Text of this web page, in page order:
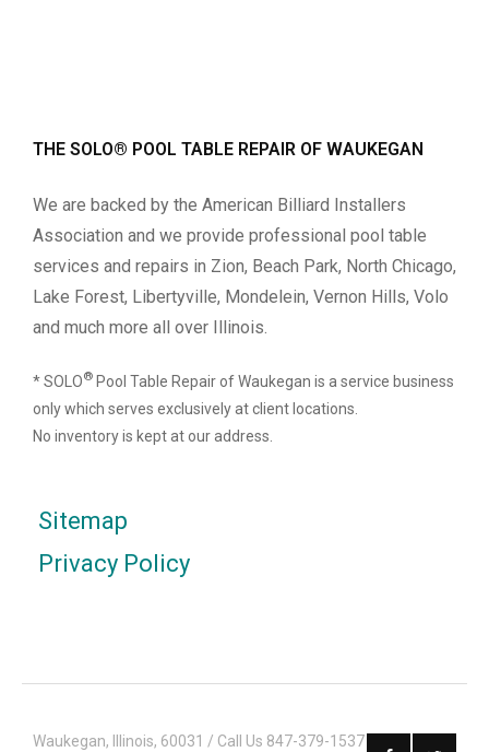
THE SOLO® POOL TABLE REPAIR OF WAUKEGAN
We are backed by the American Billiard Installers
Association and we provide professional pool table
services and repairs in Zion, Beach Park, North Chicago,
Lake Forest, Libertyville, Mondelein, Vernon Hills, Volo
and much more all over Illinois.
* SOLO® Pool Table Repair of Waukegan is a service business
only which serves exclusively at client locations.
No inventory is kept at our address.
Sitemap
Privacy Policy
Waukegan, Illinois, 60031 / Call Us 847-379-1537